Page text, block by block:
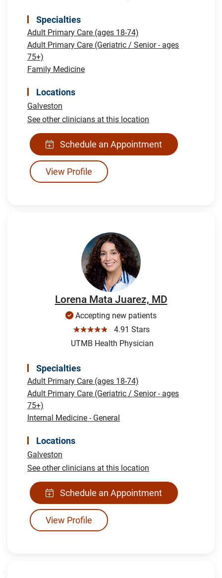
Specialties
Adult Primary Care (ages 18-74)
Adult Primary Care (Geriatric / Senior - ages
75+)
Family Medicine
Locations
Galveston
See other clinicians at this location
Schedule an Appointment
View Profile
Lorena Mata Juarez, MD
Accepting new patients
☆☆☆☆☆
4.91 Stars
UTMB Health Physician
Specialties
Adult Primary Care (ages 18-74)
Adult Primary Care (Geriatric / Senior - ages
75+)
Internal Medicine - General
Locations
Galveston
See other clinicians at this location
Schedule an Appointment
View Profile